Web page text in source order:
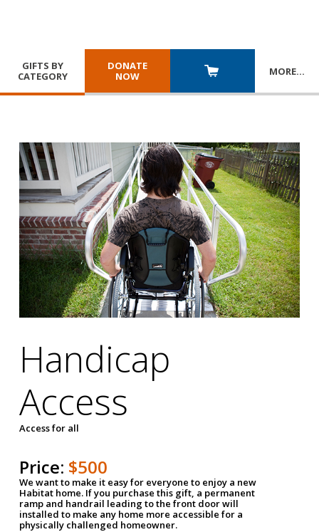
GIFTS BY
CATEGORY
DONATE
NOW
MORE…
Handicap
Access
Access for all
Price: $500
We want to make it easy for everyone to enjoy a new
Habitat home. If you purchase this gift, a permanent
ramp and handrail leading to the front door will
installed to make any home more accessible for a
physically challenged homeowner.